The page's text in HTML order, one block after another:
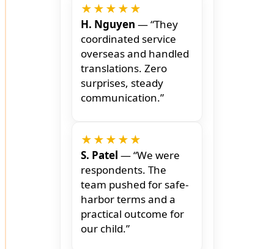
★★★★★
H. Nguyen — “They
coordinated service
overseas and handled
translations. Zero
surprises, steady
communication.”
★★★★★
S. Patel — “We were
respondents. The
team pushed for safe-
harbor terms and a
practical outcome for
our child.”